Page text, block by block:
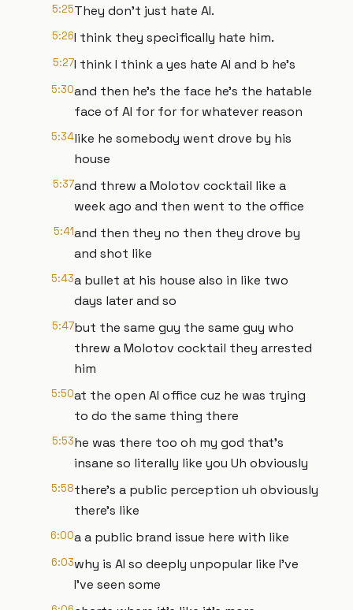
5:25They don't just hate AI.
5:26I think they specifically hate him.
5:27I think I think a yes hate AI and b he's
5:30and then he's the face he's the hatable
face of AI for for for whatever reason
5:34like he somebody went drove by his
house
5:37and threw a Molotov cocktail like a
week ago and then went to the office
5:41and then they no then they drove by
and shot like
5:43a bullet at his house also in like two
days later and so
5:47but the same guy the same guy who
threw a Molotov cocktail they arrested
him
5:50at the open AI office cuz he was trying
to do the same thing there
5:53he was there too oh my god that's
insane so literally like you Uh obviously
5:58there's a public perception uh obviously
there's like
6:00a a public brand issue here with like
6:03why is AI so deeply unpopular like I've
I've seen some